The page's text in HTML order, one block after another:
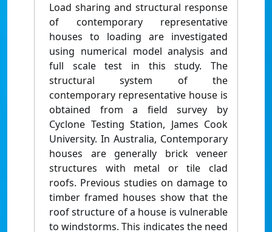
Load sharing and structural response
of contemporary representative
houses to loading are investigated
using numerical model analysis and
full scale test in this study. The
structural system of the
contemporary representative house is
obtained from a field survey by
Cyclone Testing Station, James Cook
University. In Australia, Contemporary
houses are generally brick veneer
structures with metal or tile clad
roofs. Previous studies on damage to
timber framed houses show that the
roof structure of a house is vulnerable
to windstorms. This indicates the need